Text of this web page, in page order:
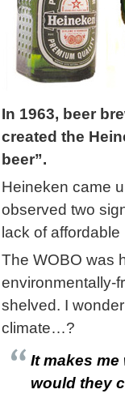
In 1963, beer
created the
beer”.
Heineken came
observed two
lack of
The WOBO was
environmentally-
shelved. I
climate…?
It makes
would they